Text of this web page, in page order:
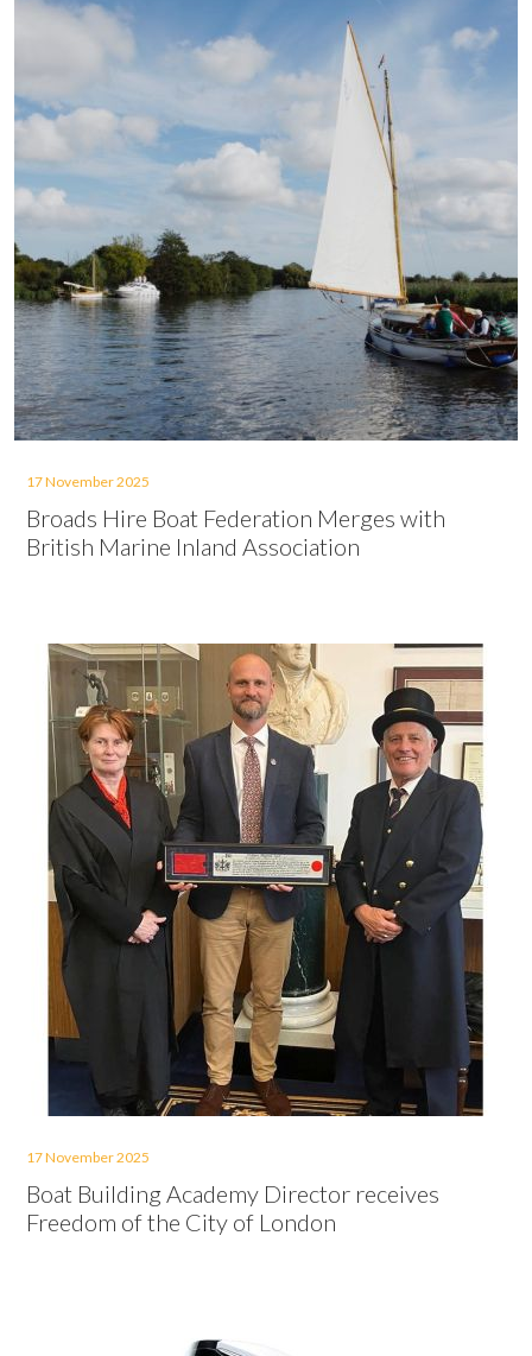
17 November 2025
Broads Hire Boat Federation Merges with
British Marine Inland Association
17 November 2025
Boat Building Academy Director receives
Freedom of the City of London